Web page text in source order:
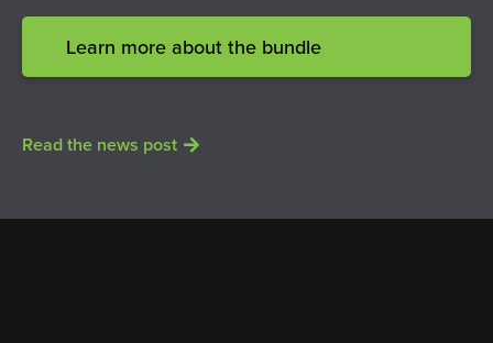
Learn more about the bundle
Read the news post